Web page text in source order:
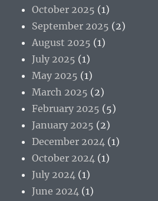
October 2025 (1)
September 2025 (2)
August 2025 (1)
July 2025 (1)
May 2025 (1)
March 2025 (2)
February 2025 (5)
January 2025 (2)
December 2024 (1)
October 2024 (1)
July 2024 (1)
June 2024 (1)